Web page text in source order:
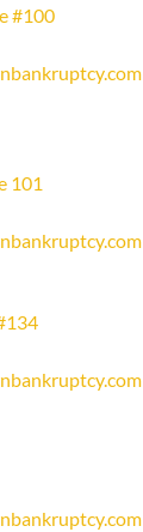
#100
101